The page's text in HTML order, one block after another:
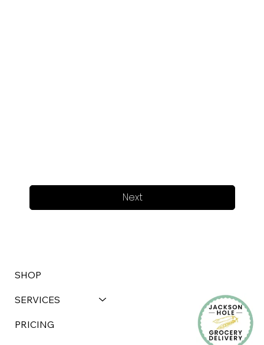
Next
SHOP
SERVICES
PRICING